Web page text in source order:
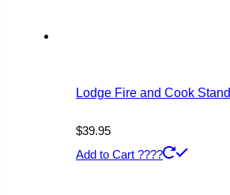
Lodge Fire and Cook Stand
$39.95
Add to Cart ????